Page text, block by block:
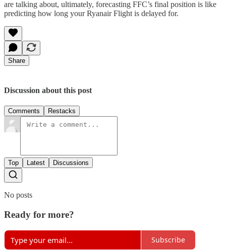
are talking about, ultimately, forecasting FFC’s final position is like
predicting how long your Ryanair Flight is delayed for.
Share
Discussion about this post
Comments Restacks
Top Latest Discussions
No posts
Ready for more?
Subscribe